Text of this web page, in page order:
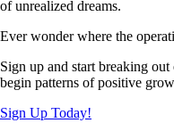
of unrealized dreams.
Ever wonder where the
Sign up and start breaking
begin patterns of positive
Sign Up Today!